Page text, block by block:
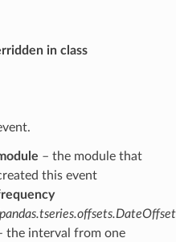
in class
– the module that
this event
the interval from one